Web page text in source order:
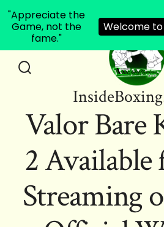
Valor Bare
2
Streaming
"Appreciate the
Game, not the
fame."
Welcome to